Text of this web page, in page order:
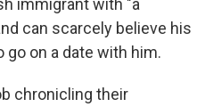
can scarcely believe his
on a date with him.
chronicling their